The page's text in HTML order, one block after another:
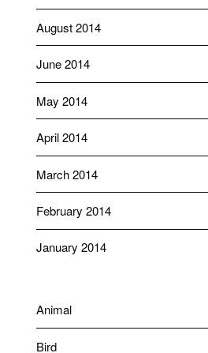
August 2014
June 2014
May 2014
April 2014
March 2014
February 2014
January 2014
Animal
Bird